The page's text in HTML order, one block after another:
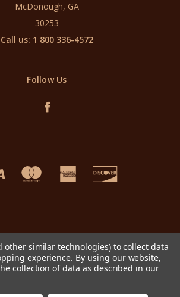
McDonough, GA
30253
Call us: 1 800 336-4572
Follow Us
other similar technologies) to collect data
experience. By using our website,
collection of data as described in our